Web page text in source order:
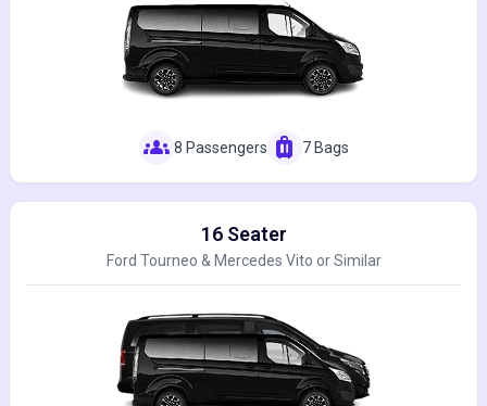
groups 8 Passengers luggage 7 Bags
16 Seater
Ford Tourneo & Mercedes Vito or Similar